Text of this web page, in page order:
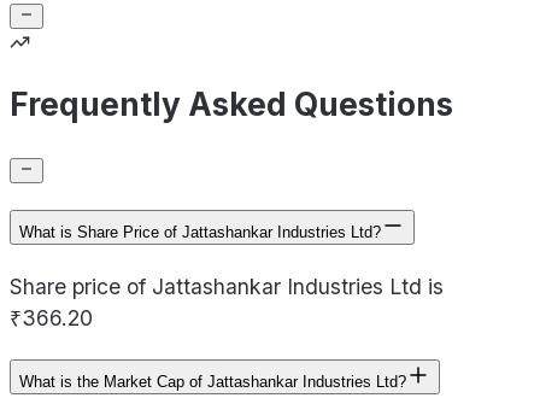
Frequently Asked Questions
What is Share Price of Jattashankar Industries Ltd?
Share price of Jattashankar Industries Ltd is
₹366.20
What is the Market Cap of Jattashankar Industries Ltd?